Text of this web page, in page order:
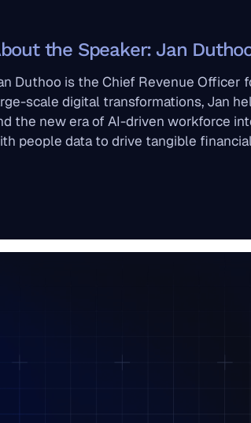
the Speaker: Jan
Duthoo is the Chief Revenue Officer
scale digital transformations, Jan
the new era of AI-driven workforce
people data to drive tangible